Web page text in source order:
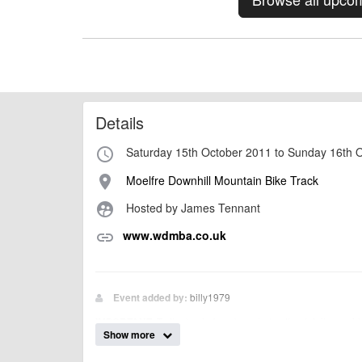
Details
access_time Saturday 15th October 2011 to Sunday 16th
place Moelfre Downhill Mountain Bike Track
supervised_user_circle Hosted by James Tennant
link www.wdmba.co.uk
Event added by: billy1979
IMPORTANT:To the best of our knowledge the details
of this type, there can always be unforeseen
Show more